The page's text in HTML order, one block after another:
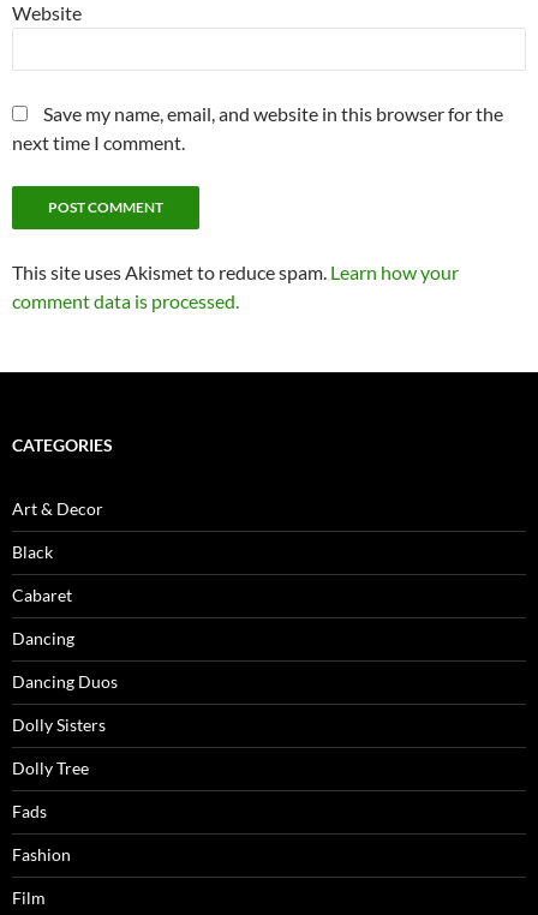
Website
Save my name, email, and website in this browser for the
next time I comment.
This site uses Akismet to reduce spam. Learn how your
comment data is processed.
CATEGORIES
Art & Decor
Black
Cabaret
Dancing
Dancing Duos
Dolly Sisters
Dolly Tree
Fads
Fashion
Film